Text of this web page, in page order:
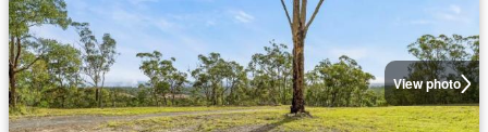
View photo